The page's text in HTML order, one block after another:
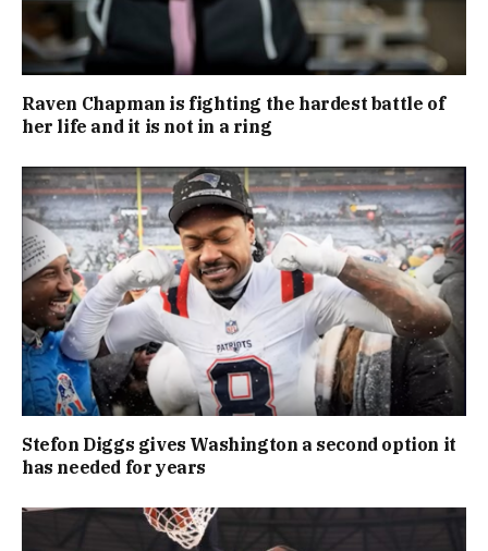
Raven Chapman is fighting the hardest battle of
her life and it is not in a ring
Stefon Diggs gives Washington a second option it
has needed for years